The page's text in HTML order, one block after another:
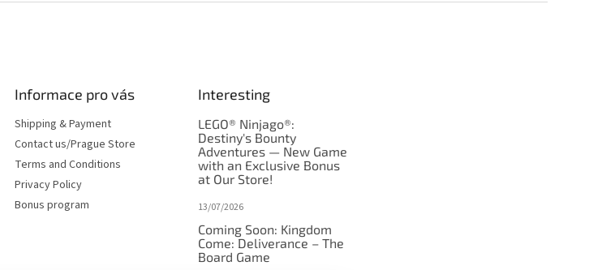
Informace pro vás
Shipping & Payment
Contact us/Prague Store
Terms and Conditions
Privacy Policy
Bonus program
Interesting
LEGO® Ninjago®:
Destiny's Bounty
Adventures — New Game
with an Exclusive Bonus
at Our Store!
13/07/2026
Coming Soon: Kingdom
Come: Deliverance – The
Board Game